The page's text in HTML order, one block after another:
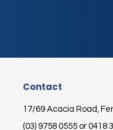
Contact
17/69 Acacia Road,
(03) 9758 0555 or 0418